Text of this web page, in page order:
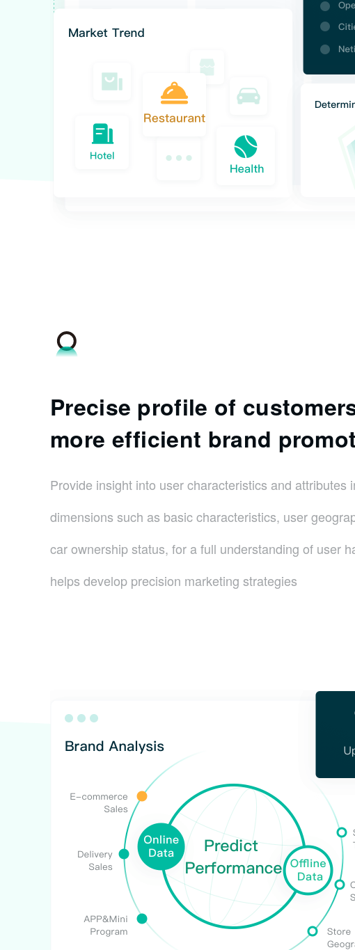
Precise profile of
more efficient brand
Provide insight into user characteristics and attributes
dimensions such as basic characteristics, user
car ownership status, for a full understanding of user
helps develop precision marketing strategies